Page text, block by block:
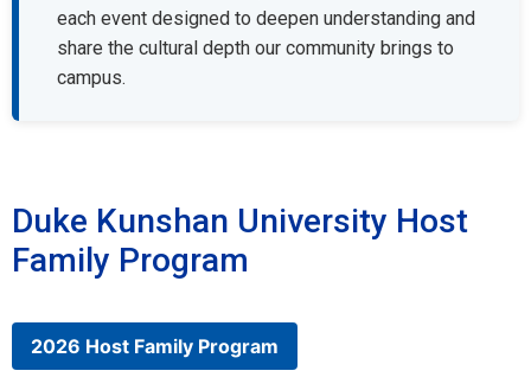
each event designed to deepen understanding and
share the cultural depth our community brings to
campus.
Duke Kunshan University Host
Family Program
2026 Host Family Program